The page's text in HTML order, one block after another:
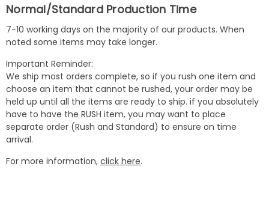
Normal/Standard Production Time
7-10 working days on the majority of our products. When
noted some items may take longer.
Important Reminder:
We ship most orders complete, so if you rush one item and
choose an item that cannot be rushed, your order may be
held up until all the items are ready to ship. if you absolutely
have to have the RUSH item, you may want to place
separate order (Rush and Standard) to ensure on time
arrival.
For more information, click here.